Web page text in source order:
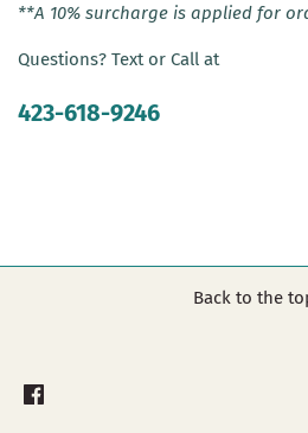
**A 10% surcharge is applied for
Questions? Text or Call at
423-618-9246
Back to the